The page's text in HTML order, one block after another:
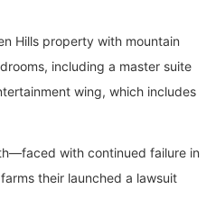
Hills property with mountain
including a master suite
wing, which includes
with continued failure in
their launched a lawsuit